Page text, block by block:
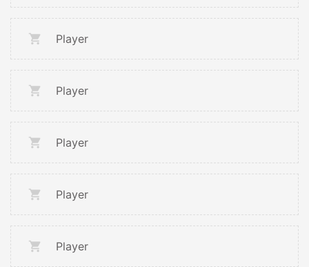
Player
Player
Player
Player
Player